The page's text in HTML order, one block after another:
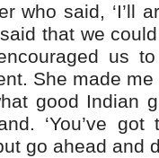
who said, ‘I’ll
that we
us
She made
good Indian
‘You’ve
go ahead and